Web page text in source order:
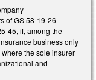
of GS 58-19-26
45, if, among the
business only
the sole insurer
and